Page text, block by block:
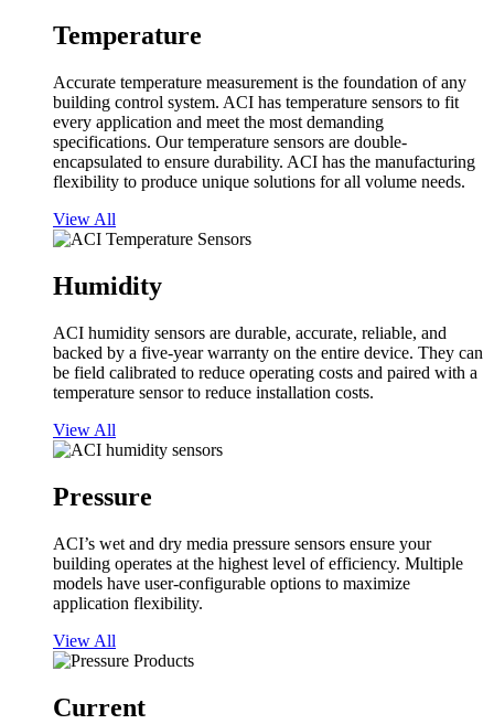
Temperature
Accurate temperature measurement is the foundation of any
building control system. ACI has temperature sensors to fit
every application and meet the most demanding
specifications. Our temperature sensors are double-
encapsulated to ensure durability. ACI has the manufacturing
flexibility to produce unique solutions for all volume needs.
View All
Humidity
ACI humidity sensors are durable, accurate, reliable, and
backed by a five-year warranty on the entire device. They can
be field calibrated to reduce operating costs and paired with a
temperature sensor to reduce installation costs.
View All
Pressure
ACI’s wet and dry media pressure sensors ensure your
building operates at the highest level of efficiency. Multiple
models have user-configurable options to maximize
application flexibility.
View All
Current